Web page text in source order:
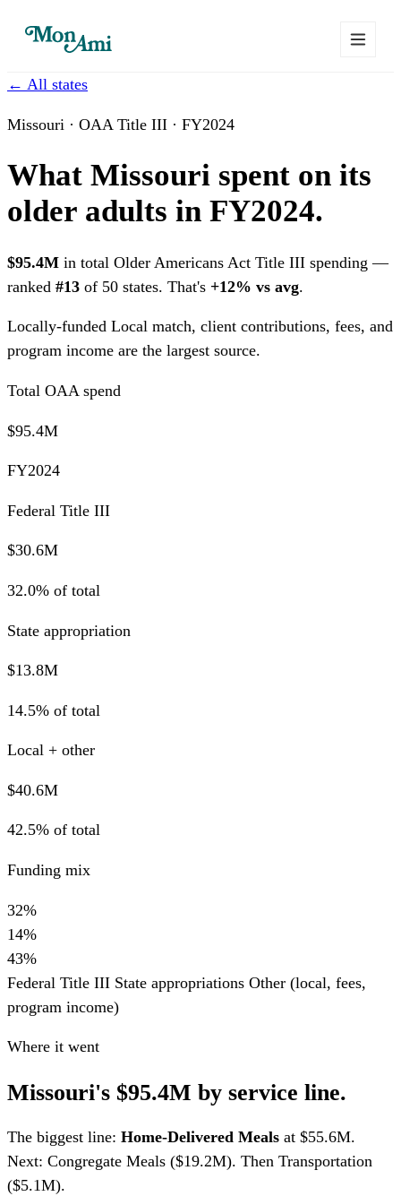
← All states
Missouri · OAA Title III · FY2024
What Missouri spent on its
older adults in FY2024.
$95.4M in total Older Americans Act Title III spending —
ranked #13 of 50 states. That's +12% vs avg.
Locally-funded Local match, client contributions, fees, and
program income are the largest source.
Total OAA spend
$95.4M
FY2024
Federal Title III
$30.6M
32.0% of total
State appropriation
$13.8M
14.5% of total
Local + other
$40.6M
42.5% of total
Funding mix
32%
14%
43%
Federal Title III State appropriations Other (local, fees,
program income)
Where it went
Missouri's $95.4M by service line.
The biggest line: Home-Delivered Meals at $55.6M.
Next: Congregate Meals ($19.2M). Then Transportation
($5.1M).